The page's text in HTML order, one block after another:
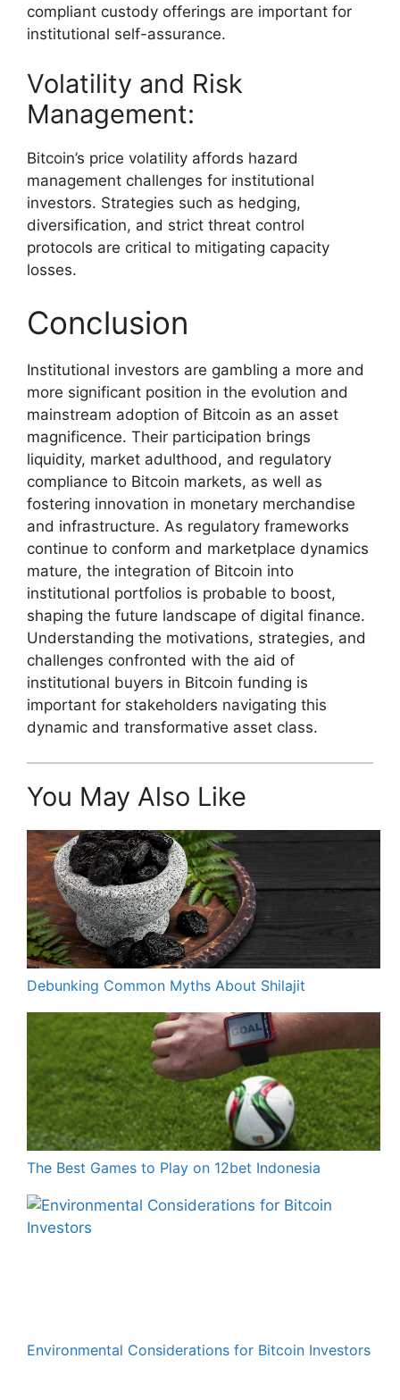
compliant custody offerings are important for
institutional self-assurance.
Volatility and Risk
Management:
Bitcoin’s price volatility affords hazard
management challenges for institutional
investors. Strategies such as hedging,
diversification, and strict threat control
protocols are critical to mitigating capacity
losses.
Conclusion
Institutional investors are gambling a more and
more significant position in the evolution and
mainstream adoption of Bitcoin as an asset
magnificence. Their participation brings
liquidity, market adulthood, and regulatory
compliance to Bitcoin markets, as well as
fostering innovation in monetary merchandise
and infrastructure. As regulatory frameworks
continue to conform and marketplace dynamics
mature, the integration of Bitcoin into
institutional portfolios is probable to boost,
shaping the future landscape of digital finance.
Understanding the motivations, strategies, and
challenges confronted with the aid of
institutional buyers in Bitcoin funding is
important for stakeholders navigating this
dynamic and transformative asset class.
You May Also Like
Debunking Common Myths About Shilajit
The Best Games to Play on 12bet Indonesia
Environmental Considerations for Bitcoin Investors